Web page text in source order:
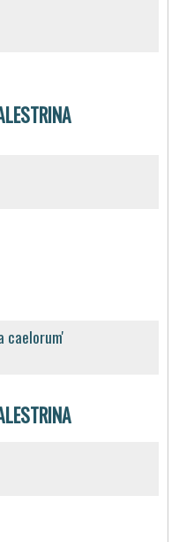
caelorum'